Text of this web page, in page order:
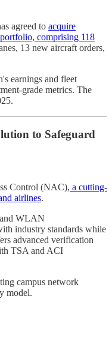
agreed to acquire
comprising 118
13 new aircraft orders,
earnings and fleet
grade metrics. The
to Safeguard
Control (NAC), a cutting-
airlines.
WLAN
industry standards while
advanced verification
TSA and ACI
campus network
model.